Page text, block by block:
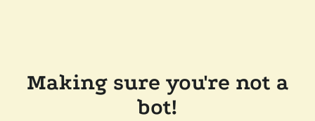
Making sure you're not a
bot!